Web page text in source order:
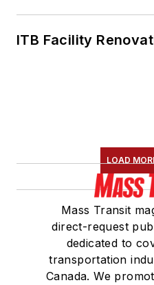
ITB Facility
LOAD
Mass Transit
direct-request
dedicated to
transportation
Canada. We